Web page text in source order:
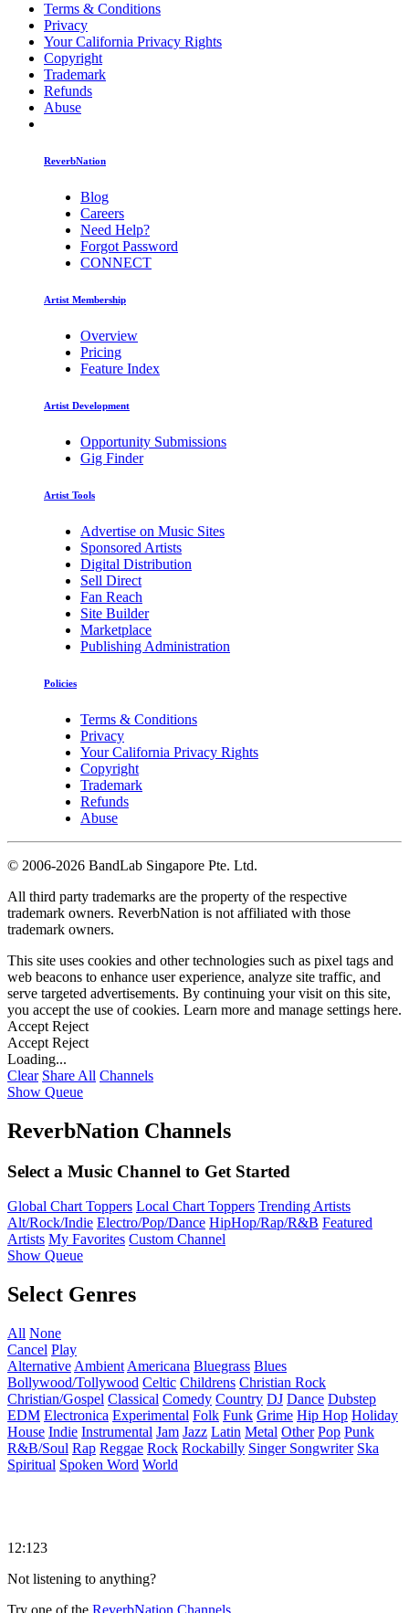
Terms & Conditions
Privacy
Your California Privacy Rights
Copyright
Trademark
Refunds
Abuse
ReverbNation
Blog
Careers
Need Help?
Forgot Password
CONNECT
Artist Membership
Overview
Pricing
Feature Index
Artist Development
Opportunity Submissions
Gig Finder
Artist Tools
Advertise on Music Sites
Sponsored Artists
Digital Distribution
Sell Direct
Fan Reach
Site Builder
Marketplace
Publishing Administration
Policies
Terms & Conditions
Privacy
Your California Privacy Rights
Copyright
Trademark
Refunds
Abuse
© 2006-2026 BandLab Singapore Pte. Ltd.
All third party trademarks are the property of the respective
trademark owners. ReverbNation is not affiliated with those
trademark owners.
This site uses cookies and other technologies such as pixel tags and
web beacons to enhance user experience, analyze site traffic, and
serve targeted advertisements. By continuing your visit on this site,
you accept the use of cookies. Learn more and manage settings here.
Accept Reject
Accept Reject
Loading...
Clear Share All Channels
Show Queue
ReverbNation Channels
Select a Music Channel to Get Started
Global Chart Toppers Local Chart Toppers Trending Artists
Alt/Rock/Indie Electro/Pop/Dance HipHop/Rap/R&B Featured
Artists My Favorites Custom Channel
Show Queue
Select Genres
All None
Cancel Play
Alternative Ambient Americana Bluegrass Blues
Bollywood/Tollywood Celtic Childrens Christian Rock
Christian/Gospel Classical Comedy Country DJ Dance Dubstep
EDM Electronica Experimental Folk Funk Grime Hip Hop Holiday
House Indie Instrumental Jam Jazz Latin Metal Other Pop Punk
R&B/Soul Rap Reggae Rock Rockabilly Singer Songwriter Ska
Spiritual Spoken Word World
12:123
Not listening to anything?